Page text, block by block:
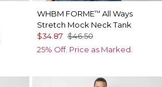
WHBM FORME™ All Ways
Stretch Mock Neck Tank
$34.87 $46.50
25% Off. Price as Marked.